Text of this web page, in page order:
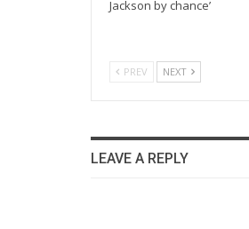
Jackson by chance’
PREV NEXT
LEAVE A REPLY